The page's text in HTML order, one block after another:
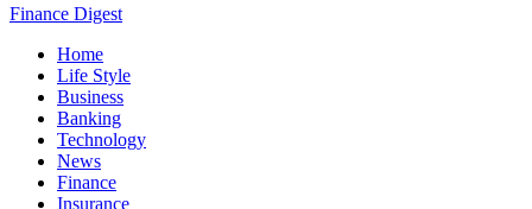
Finance Digest
Home
Life Style
Business
Banking
Technology
News
Finance
Insurance